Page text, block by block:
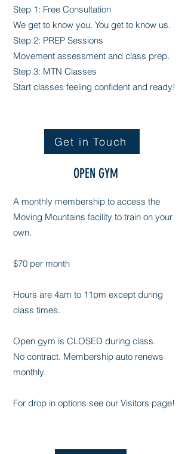
Step 1: Free Consultation
We get to know you. You get to know us.
Step 2: PREP Sessions
Movement assessment and class prep.
Step 3: MTN Classes
Start classes feeling confident and ready!
OPEN GYM
A monthly membership to access the
Moving Mountains facility to train on your
own.
$70 per month
Hours are 4am to 11pm except during
class times.
Open gym is CLOSED during class. ​
No contract. Membership auto renews
monthly.
For drop in options see our Visitors page!
Get in Touch